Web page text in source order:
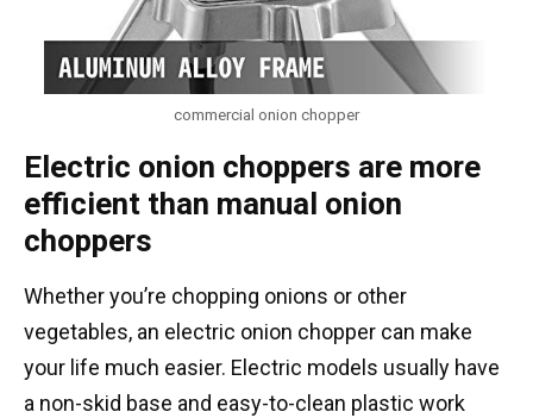
commercial onion chopper
Electric onion choppers are more
efficient than manual onion
choppers
Whether you’re chopping onions or other
vegetables, an electric onion chopper can make
your life much easier. Electric models usually have
a non-skid base and easy-to-clean plastic work